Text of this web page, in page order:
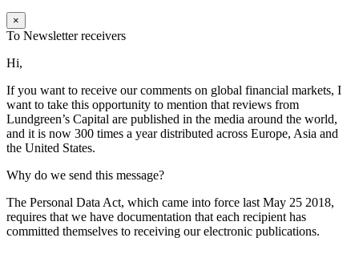
×
To Newsletter receivers
Hi,
If you want to receive our comments on global financial markets, I
want to take this opportunity to mention that reviews from
Lundgreen’s Capital are published in the media around the world,
and it is now 300 times a year distributed across Europe, Asia and
the United States.
Why do we send this message?
The Personal Data Act, which came into force last May 25 2018,
requires that we have documentation that each recipient has
committed themselves to receiving our electronic publications.